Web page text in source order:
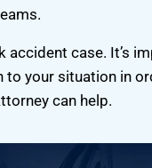
accident case. It’s
to your situation in
can help.